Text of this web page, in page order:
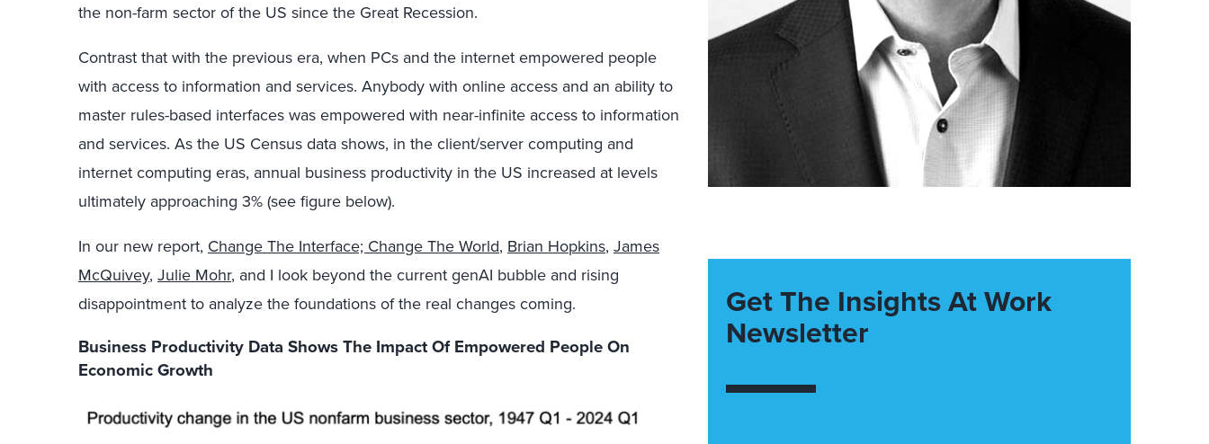
the non-farm sector of the US since the Great Recession.
Contrast that with the previous era, when PCs and the internet empowered people
with access to information and services. Anybody with online access and an ability to
master rules-based interfaces was empowered with near-infinite access to information
and services. As the US Census data shows, in the client/server computing and
internet computing eras, annual business productivity in the US increased at levels
ultimately approaching 3% (see figure below).
In our new report, Change The Interface; Change The World, Brian Hopkins, James
McQuivey, Julie Mohr, and I look beyond the current genAI bubble and rising
disappointment to analyze the foundations of the real changes coming.
Business Productivity Data Shows The Impact Of Empowered People On
Economic Growth
Get The Insights At Work
Newsletter